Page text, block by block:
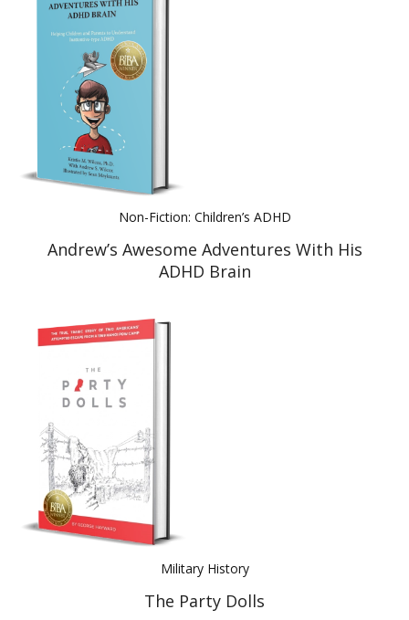
Non-Fiction: Children’s ADHD
Andrew’s Awesome Adventures With His
ADHD Brain
Military History
The Party Dolls